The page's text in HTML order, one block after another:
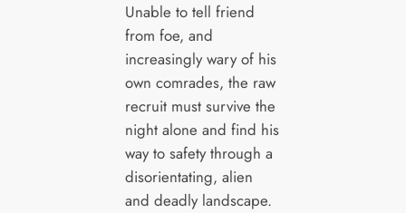
Unable to tell friend
from foe, and
increasingly wary of his
own comrades, the raw
recruit must survive the
night alone and find his
way to safety through a
disorientating, alien
and deadly landscape.